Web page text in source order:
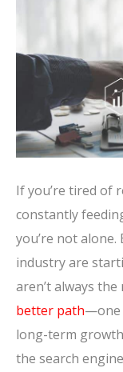
If you’re tired of
constantly
you’re not
industry are
aren’t always
better path—one
long-term
the search